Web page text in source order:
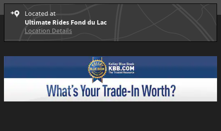
Located at
Ultimate Rides Fond du Lac
Location Details